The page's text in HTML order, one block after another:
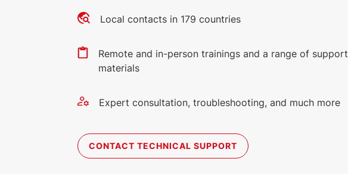
Local contacts in 179 countries
Remote and in-person trainings and a range of support
materials
Expert consultation, troubleshooting, and much more
CONTACT TECHNICAL SUPPORT